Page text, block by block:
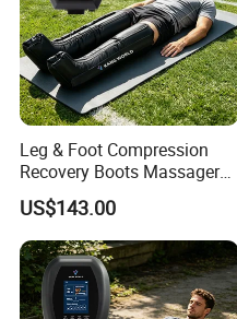
Leg & Foot Compression
Recovery Boots Massager
for Daily Comfort Air
Compression Massager
US$143.00